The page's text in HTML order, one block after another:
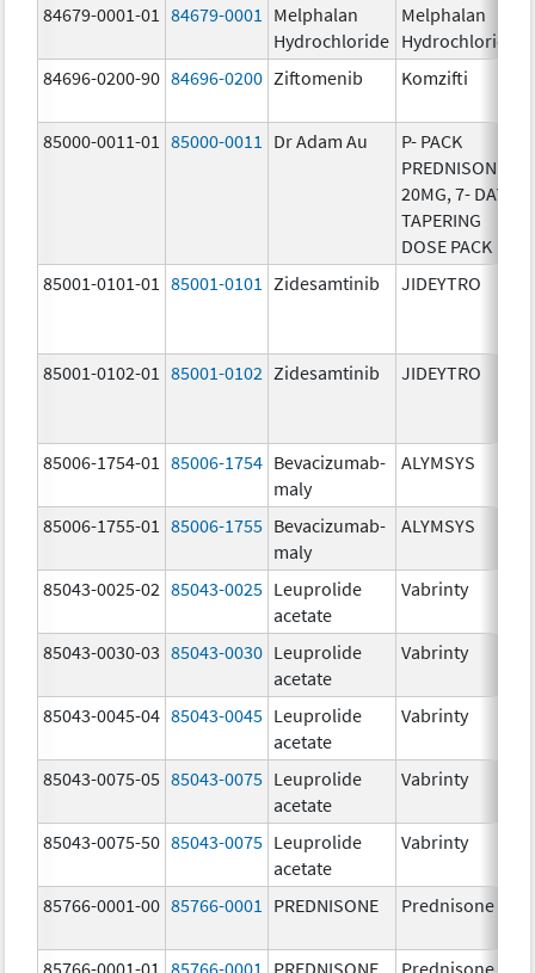
84679-0001-01 84679-0001
Melphalan
Hydrochloride
Melphalan
Hydrochloride
84696-0200-90 84696-0200 Ziftomenib Komzifti
85000-0011-01 85000-0011 Dr Adam Au
P- PACK
PREDNISONE
20MG, 7- DAY
TAPERING
DOSE PACK
85001-0101-01 85001-0101 Zidesamtinib JIDEYTRO
85001-0102-01 85001-0102 Zidesamtinib JIDEYTRO
85006-1754-01 85006-1754 Bevacizumab-
maly
ALYMSYS
85006-1755-01
85006-1755 Bevacizumab-
maly
ALYMSYS
85043-0025-02 85043-0025 Leuprolide
acetate
Vabrinty
85043-0030-03 85043-0030 Leuprolide
acetate
Vabrinty
85043-0045-04 85043-0045 Leuprolide
acetate
Vabrinty
85043-0075-05 85043-0075 Leuprolide
acetate
Vabrinty
85043-0075-50 85043-0075 Leuprolide
acetate
Vabrinty
85766-0001-00 85766-0001 PREDNISONE Prednisone
85766-0001-01 85766-0001 PREDNISONE Prednisone